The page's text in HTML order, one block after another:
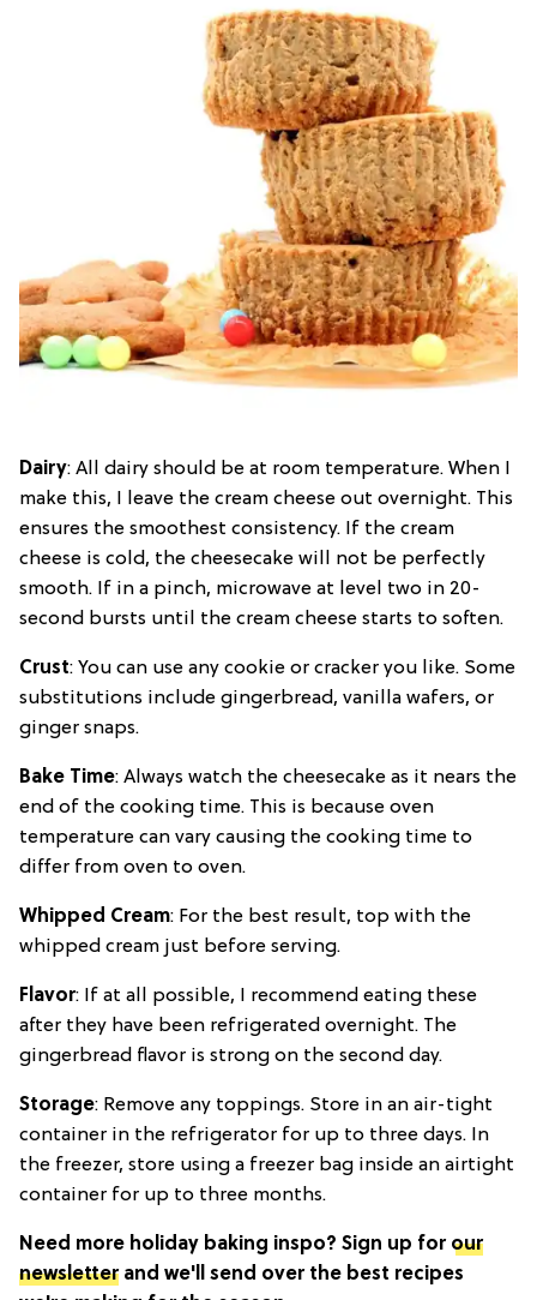
Dairy: All dairy should be at room temperature. When I
make this, I leave the cream cheese out overnight. This
ensures the smoothest consistency. If the cream
cheese is cold, the cheesecake will not be perfectly
smooth. If in a pinch, microwave at level two in 20-
second bursts until the cream cheese starts to soften.
Crust: You can use any cookie or cracker you like. Some
substitutions include gingerbread, vanilla wafers, or
ginger snaps.
Bake Time: Always watch the cheesecake as it nears the
end of the cooking time. This is because oven
temperature can vary causing the cooking time to
differ from oven to oven.
Whipped Cream: For the best result, top with the
whipped cream just before serving.
Flavor: If at all possible, I recommend eating these
after they have been refrigerated overnight. The
gingerbread flavor is strong on the second day.
Storage: Remove any toppings. Store in an air-tight
container in the refrigerator for up to three days. In
the freezer, store using a freezer bag inside an airtight
container for up to three months.
Need more holiday baking inspo? Sign up for our
newsletterand we'll send over the best recipes